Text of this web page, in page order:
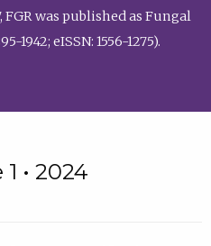
was published as Fungal
1942; eISSN: 1556-1275).
• 2024